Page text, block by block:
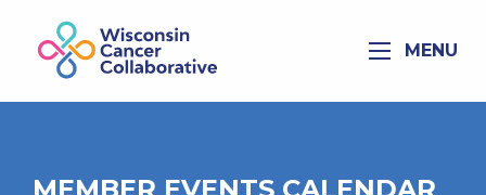
MENU
MEMBER EVENTS CALENDAR